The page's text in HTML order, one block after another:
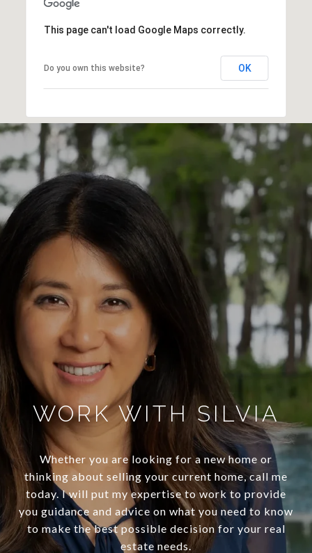
This page can't load Google Maps correctly.
Do you own this website? OK
WORK WITH SILVIA
Whether you are looking for a new home or
thinking about selling your current home, call me
today. I will put my expertise to work to provide
you guidance and advice on what you need to know
to make the best possible decision for your real
estate needs.